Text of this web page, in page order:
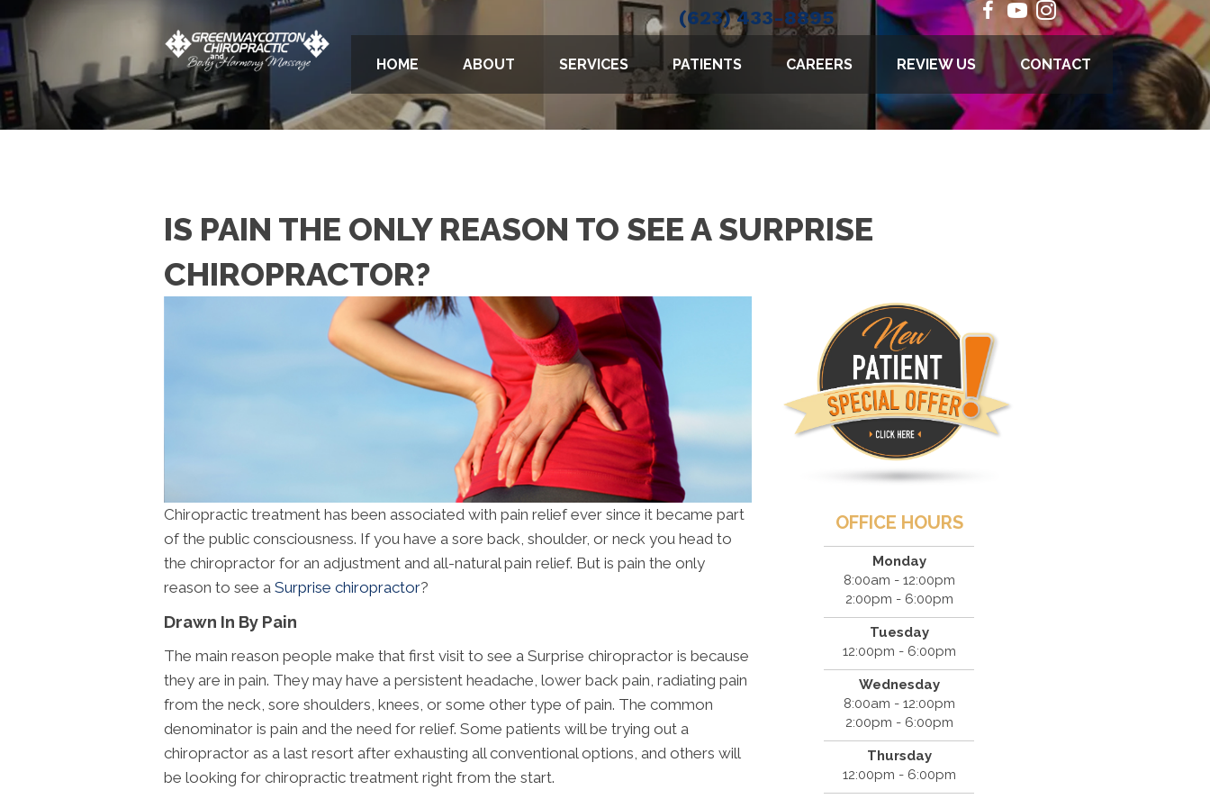
(623) 433-8895
HOME ABOUT SERVICES PATIENTS CAREERS REVIEW US CONTACT
IS PAIN THE ONLY REASON TO SEE A SURPRISE
CHIROPRACTOR?
Chiropractic treatment has been associated with pain relief ever since it became part
of the public consciousness. If you have a sore back, shoulder, or neck you head to
the chiropractor for an adjustment and all-natural pain relief. But is pain the only
reason to see a Surprise chiropractor?
Drawn In By Pain
The main reason people make that first visit to see a Surprise chiropractor is because
they are in pain. They may have a persistent headache, lower back pain, radiating pain
from the neck, sore shoulders, knees, or some other type of pain. The common
denominator is pain and the need for relief. Some patients will be trying out a
chiropractor as a last resort after exhausting all conventional options, and others will
be looking for chiropractic treatment right from the start.
OFFICE HOURS
Monday
8:00am - 12:00pm
2:00pm - 6:00pm
Tuesday
12:00pm - 6:00pm
Wednesday
8:00am - 12:00pm
2:00pm - 6:00pm
Thursday
12:00pm - 6:00pm